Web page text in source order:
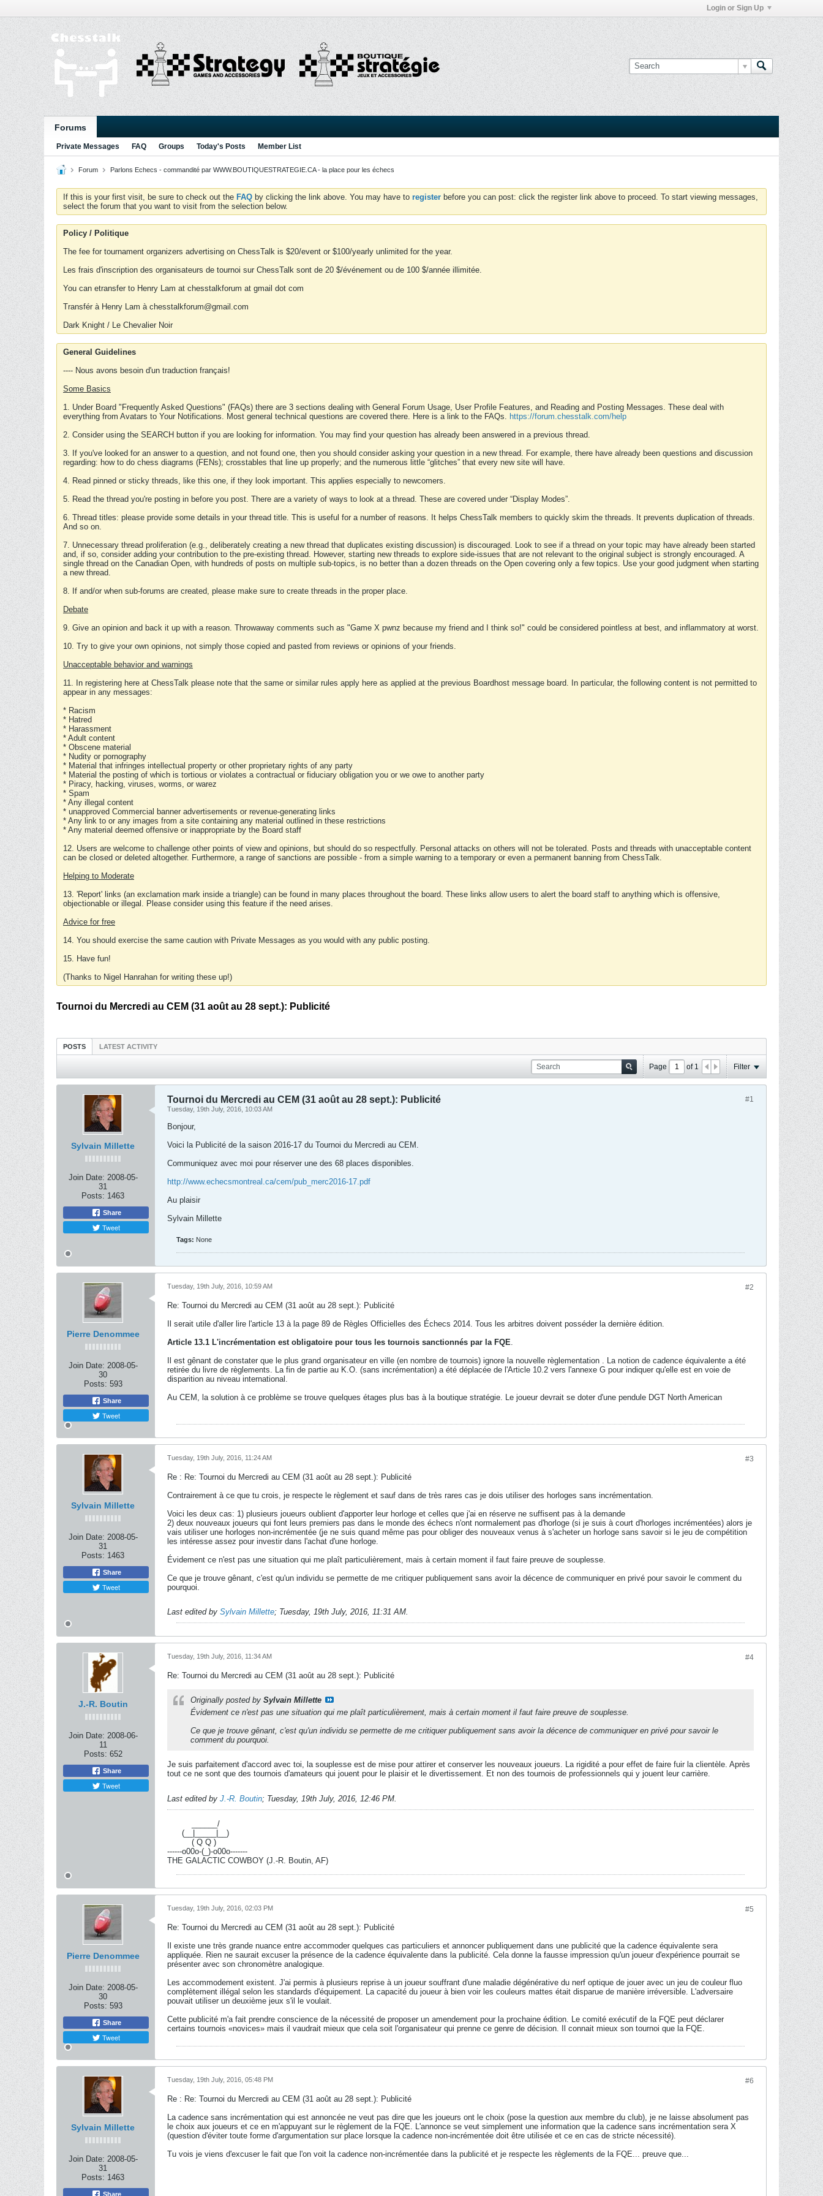
Login or Sign Up
Forums
Private Messages FAQ Groups Today's Posts Member List
Forum Parlons Echecs - commandité par WWW.BOUTIQUESTRATEGIE.CA - la place pour les échecs
If this is your first visit, be sure to check out the FAQ by clicking the link above. You may have to register before you can post: click the register link above to proceed. To start viewing messages,
select the forum that you want to visit from the selection below.
Policy / Politique
The fee for tournament organizers advertising on ChessTalk is $20/event or $100/yearly unlimited for the year.
Les frais d'inscription des organisateurs de tournoi sur ChessTalk sont de 20 $/événement ou de 100 $/année illimitée.
You can etransfer to Henry Lam at chesstalkforum at gmail dot com
Transfér à Henry Lam à chesstalkforum@gmail.com
Dark Knight / Le Chevalier Noir
General Guidelines
---- Nous avons besoin d'un traduction français!
Some Basics
1. Under Board "Frequently Asked Questions" (FAQs) there are 3 sections dealing with General Forum Usage, User Profile Features, and Reading and Posting Messages. These deal with
everything from Avatars to Your Notifications. Most general technical questions are covered there. Here is a link to the FAQs. https://forum.chesstalk.com/help
2. Consider using the SEARCH button if you are looking for information. You may find your question has already been answered in a previous thread.
3. If you've looked for an answer to a question, and not found one, then you should consider asking your question in a new thread. For example, there have already been questions and discussion
regarding: how to do chess diagrams (FENs); crosstables that line up properly; and the numerous little “glitches” that every new site will have.
4. Read pinned or sticky threads, like this one, if they look important. This applies especially to newcomers.
5. Read the thread you're posting in before you post. There are a variety of ways to look at a thread. These are covered under “Display Modes”.
6. Thread titles: please provide some details in your thread title. This is useful for a number of reasons. It helps ChessTalk members to quickly skim the threads. It prevents duplication of threads.
And so on.
7. Unnecessary thread proliferation (e.g., deliberately creating a new thread that duplicates existing discussion) is discouraged. Look to see if a thread on your topic may have already been started
and, if so, consider adding your contribution to the pre-existing thread. However, starting new threads to explore side-issues that are not relevant to the original subject is strongly encouraged. A
single thread on the Canadian Open, with hundreds of posts on multiple sub-topics, is no better than a dozen threads on the Open covering only a few topics. Use your good judgment when starting
a new thread.
8. If and/or when sub-forums are created, please make sure to create threads in the proper place.
Debate
9. Give an opinion and back it up with a reason. Throwaway comments such as "Game X pwnz because my friend and I think so!" could be considered pointless at best, and inflammatory at worst.
10. Try to give your own opinions, not simply those copied and pasted from reviews or opinions of your friends.
Unacceptable behavior and warnings
11. In registering here at ChessTalk please note that the same or similar rules apply here as applied at the previous Boardhost message board. In particular, the following content is not permitted to
appear in any messages:
* Racism
* Hatred
* Harassment
* Adult content
* Obscene material
* Nudity or pornography
* Material that infringes intellectual property or other proprietary rights of any party
* Material the posting of which is tortious or violates a contractual or fiduciary obligation you or we owe to another party
* Piracy, hacking, viruses, worms, or warez
* Spam
* Any illegal content
* unapproved Commercial banner advertisements or revenue-generating links
* Any link to or any images from a site containing any material outlined in these restrictions
* Any material deemed offensive or inappropriate by the Board staff
12. Users are welcome to challenge other points of view and opinions, but should do so respectfully. Personal attacks on others will not be tolerated. Posts and threads with unacceptable content
can be closed or deleted altogether. Furthermore, a range of sanctions are possible - from a simple warning to a temporary or even a permanent banning from ChessTalk.
Helping to Moderate
13. 'Report' links (an exclamation mark inside a triangle) can be found in many places throughout the board. These links allow users to alert the board staff to anything which is offensive,
objectionable or illegal. Please consider using this feature if the need arises.
Advice for free
14. You should exercise the same caution with Private Messages as you would with any public posting.
15. Have fun!
(Thanks to Nigel Hanrahan for writing these up!)
Tournoi du Mercredi au CEM (31 août au 28 sept.): Publicité
POSTS LATEST ACTIVITY
Page of 1 Filter
Sylvain Millette
Join Date: 2008-05-
31
Posts: 1463
Share
Tweet
#1
Tournoi du Mercredi au CEM (31 août au 28 sept.): Publicité
Tuesday, 19th July, 2016, 10:03 AM
Bonjour,
Voici la Publicité de la saison 2016-17 du Tournoi du Mercredi au CEM.
Communiquez avec moi pour réserver une des 68 places disponibles.
http://www.echecsmontreal.ca/cem/pub_merc2016-17.pdf
Au plaisir
Sylvain Millette
Tags: None
Pierre Denommee
Join Date: 2008-05-
30
Posts: 593
Share
Tweet
#2
Tuesday, 19th July, 2016, 10:59 AM
Re: Tournoi du Mercredi au CEM (31 août au 28 sept.): Publicité
Il serait utile d'aller lire l'article 13 à la page 89 de Règles Officielles des Échecs 2014. Tous les arbitres doivent posséder la dernière édition.
Article 13.1 L'incrémentation est obligatoire pour tous les tournois sanctionnés par la FQE.
Il est gênant de constater que le plus grand organisateur en ville (en nombre de tournois) ignore la nouvelle règlementation . La notion de cadence équivalente a été
retirée du livre de règlements. La fin de partie au K.O. (sans incrémentation) a été déplacée de l'Article 10.2 vers l'annexe G pour indiquer qu'elle est en voie de
disparition au niveau international.
Au CEM, la solution à ce problème se trouve quelques étages plus bas à la boutique stratégie. Le joueur devrait se doter d'une pendule DGT North American
Sylvain Millette
Join Date: 2008-05-
31
Posts: 1463
Share
Tweet
#3
Tuesday, 19th July, 2016, 11:24 AM
Re : Re: Tournoi du Mercredi au CEM (31 août au 28 sept.): Publicité
Contrairement à ce que tu crois, je respecte le règlement et sauf dans de très rares cas je dois utiliser des horloges sans incrémentation.
Voici les deux cas: 1) plusieurs joueurs oublient d'apporter leur horloge et celles que j'ai en réserve ne suffisent pas à la demande
2) deux nouveaux joueurs qui font leurs premiers pas dans le monde des échecs n'ont normalement pas d'horloge (si je suis à court d'horloges incrémentées) alors je
vais utiliser une horloges non-incrémentée (je ne suis quand même pas pour obliger des nouveaux venus à s'acheter un horloge sans savoir si le jeu de compétition
les intéresse assez pour investir dans l'achat d'une horloge.
Évidement ce n'est pas une situation qui me plaît particulièrement, mais à certain moment il faut faire preuve de souplesse.
Ce que je trouve gênant, c'est qu'un individu se permette de me critiquer publiquement sans avoir la décence de communiquer en privé pour savoir le comment du
pourquoi.
Last edited by Sylvain Millette; Tuesday, 19th July, 2016, 11:31 AM.
J.-R. Boutin
Join Date: 2008-06-
11
Posts: 652
Share
Tweet
#4
Tuesday, 19th July, 2016, 11:34 AM
Re: Tournoi du Mercredi au CEM (31 août au 28 sept.): Publicité
Originally posted by Sylvain Millette
Évidement ce n'est pas une situation qui me plaît particulièrement, mais à certain moment il faut faire preuve de souplesse.
Ce que je trouve gênant, c'est qu'un individu se permette de me critiquer publiquement sans avoir la décence de communiquer en privé pour savoir le
comment du pourquoi.
Je suis parfaitement d'accord avec toi, la souplesse est de mise pour attirer et conserver les nouveaux joueurs. La rigidité a pour effet de faire fuir la clientèle. Après
tout ce ne sont que des tournois d'amateurs qui jouent pour le plaisir et le divertissement. Et non des tournois de professionnels qui y jouent leur carrière.
Last edited by J.-R. Boutin; Tuesday, 19th July, 2016, 12:46 PM.
______/
(__|_____|__)
( Q Q )
------o00o-(_)-o00o-------
THE GALACTIC COWBOY (J.-R. Boutin, AF)
Pierre Denommee
Join Date: 2008-05-
30
Posts: 593
Share
Tweet
#5
Tuesday, 19th July, 2016, 02:03 PM
Re: Tournoi du Mercredi au CEM (31 août au 28 sept.): Publicité
Il existe une très grande nuance entre accommoder quelques cas particuliers et annoncer publiquement dans une publicité que la cadence équivalente sera
appliquée. Rien ne saurait excuser la présence de la cadence équivalente dans la publicité. Cela donne la fausse impression qu'un joueur d'expérience pourrait se
présenter avec son chronomètre analogique.
Les accommodement existent. J'ai permis à plusieurs reprise à un joueur souffrant d'une maladie dégénérative du nerf optique de jouer avec un jeu de couleur fluo
complètement illégal selon les standards d'équipement. La capacité du joueur à bien voir les couleurs mattes était disparue de manière irréversible. L'adversaire
pouvait utiliser un deuxième jeux s'il le voulait.
Cette publicité m'a fait prendre conscience de la nécessité de proposer un amendement pour la prochaine édition. Le comité exécutif de la FQE peut déclarer
certains tournois «novices» mais il vaudrait mieux que cela soit l'organisateur qui prenne ce genre de décision. Il connait mieux son tournoi que la FQE.
Sylvain Millette
Join Date: 2008-05-
31
Posts: 1463
Share
#6
Tuesday, 19th July, 2016, 05:48 PM
Re : Re: Tournoi du Mercredi au CEM (31 août au 28 sept.): Publicité
La cadence sans incrémentation qui est annoncée ne veut pas dire que les joueurs ont le choix (pose la question aux membre du club), je ne laisse absolument pas
le choix aux joueurs et ce en m'appuyant sur le règlement de la FQE. L'annonce se veut simplement une information que la cadence sans incrémentation sera X
(question d'éviter toute forme d'argumentation sur place lorsque la cadence non-incrémentée doit être utilisée et ce en cas de stricte nécessité).
Tu vois je viens d'excuser le fait que l'on voit la cadence non-incrémentée dans la publicité et je respecte les règlements de la FQE... preuve que...